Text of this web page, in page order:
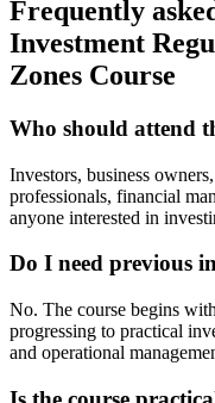
Frequently
Investment
Zones Course
Who should attend
Investors, business
professionals, financial
anyone interested in
Do I need previous
No. The course begins
progressing to practical
and operational